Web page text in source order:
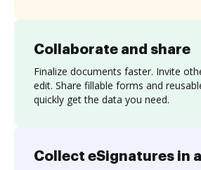
Collaborate and share
Finalize documents faster. Invite
edit. Share fillable forms and
quickly get the data you need.
Collect eSignatures in